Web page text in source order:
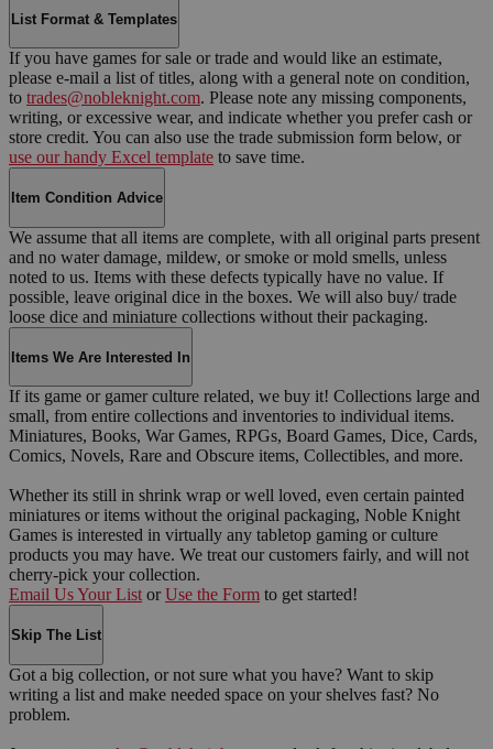
List Format & Templates
If you have games for sale or trade and would like an estimate,
please e-mail a list of titles, along with a general note on condition,
to trades@nobleknight.com. Please note any missing components,
writing, or excessive wear, and indicate whether you prefer cash or
store credit. You can also use the trade submission form below, or
use our handy Excel template to save time.
Item Condition Advice
We assume that all items are complete, with all original parts present
and no water damage, mildew, or smoke or mold smells, unless
noted to us. Items with these defects typically have no value. If
possible, leave original dice in the boxes. We will also buy/ trade
loose dice and miniature collections without their packaging.
Items We Are Interested In
If its game or gamer culture related, we buy it! Collections large and
small, from entire collections and inventories to individual items.
Miniatures, Books, War Games, RPGs, Board Games, Dice, Cards,
Comics, Novels, Rare and Obscure items, Collectibles, and more.
Whether its still in shrink wrap or well loved, even certain painted
miniatures or items without the original packaging, Noble Knight
Games is interested in virtually any tabletop gaming or culture
products you may have. We treat our customers fairly, and will not
cherry-pick your collection.
Email Us Your List or Use the Form to get started!
Skip The List
Got a big collection, or not sure what you have? Want to skip
writing a list and make needed space on your shelves fast? No
problem.